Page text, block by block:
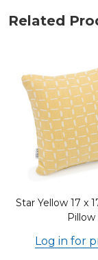
Related
Star Yellow 17 x
Pillow
Log in for